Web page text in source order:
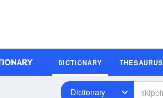
DICTIONARY THESAURUS
Dictionary